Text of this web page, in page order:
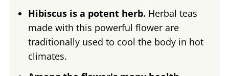
Hibiscus is a potent herb. Herbal teas
made with this powerful flower are
traditionally used to cool the body in hot
climates.